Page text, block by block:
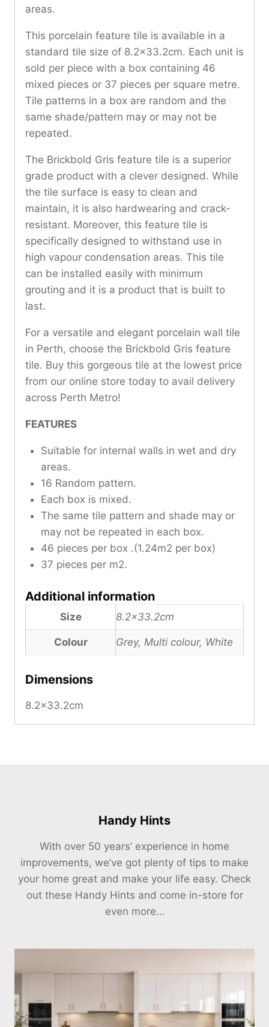
areas.
This porcelain feature tile is available in a
standard tile size of 8.2×33.2cm. Each unit is
sold per piece with a box containing 46
mixed pieces or 37 pieces per square metre.
Tile patterns in a box are random and the
same shade/pattern may or may not be
repeated.
The Brickbold Gris feature tile is a superior
grade product with a clever designed. While
the tile surface is easy to clean and
maintain, it is also hardwearing and crack-
resistant. Moreover, this feature tile is
specifically designed to withstand use in
high vapour condensation areas. This tile
can be installed easily with minimum
grouting and it is a product that is built to
last.
For a versatile and elegant porcelain wall tile
in Perth, choose the Brickbold Gris feature
tile. Buy this gorgeous tile at the lowest price
from our online store today to avail delivery
across Perth Metro!
FEATURES
Suitable for internal walls in wet and dry
areas.
16 Random pattern.
Each box is mixed.
The same tile pattern and shade may or
may not be repeated in each box.
46 pieces per box .(1.24m2 per box)
37 pieces per m2.
Additional information
Size 8.2×33.2cm
Colour Grey, Multi colour, White
Dimensions
8.2×33.2cm
Handy Hints
With over 50 years’ experience in home
improvements, we’ve got plenty of tips to make
your home great and make your life easy. Check
out these Handy Hints and come in-store for
even more…